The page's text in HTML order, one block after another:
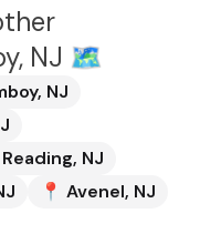
NJ 🗺️
, NJ
, NJ
📍 Avenel, NJ